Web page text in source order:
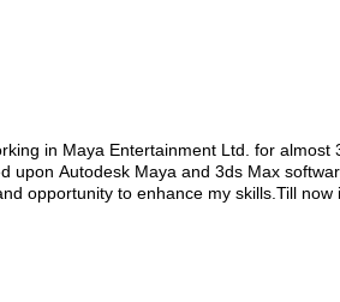
in Maya Entertainment Ltd. for almost
upon Autodesk Maya and 3ds Max
opportunity to enhance my skills.Till